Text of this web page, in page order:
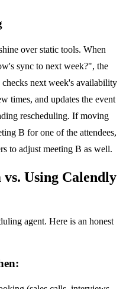
over static tools. When
sync to next week?", the
next week's availability
times, and updates the event
rescheduling. If moving
B for one of the attendees,
to adjust meeting B as well.
Using Calendly
agent. Here is an honest